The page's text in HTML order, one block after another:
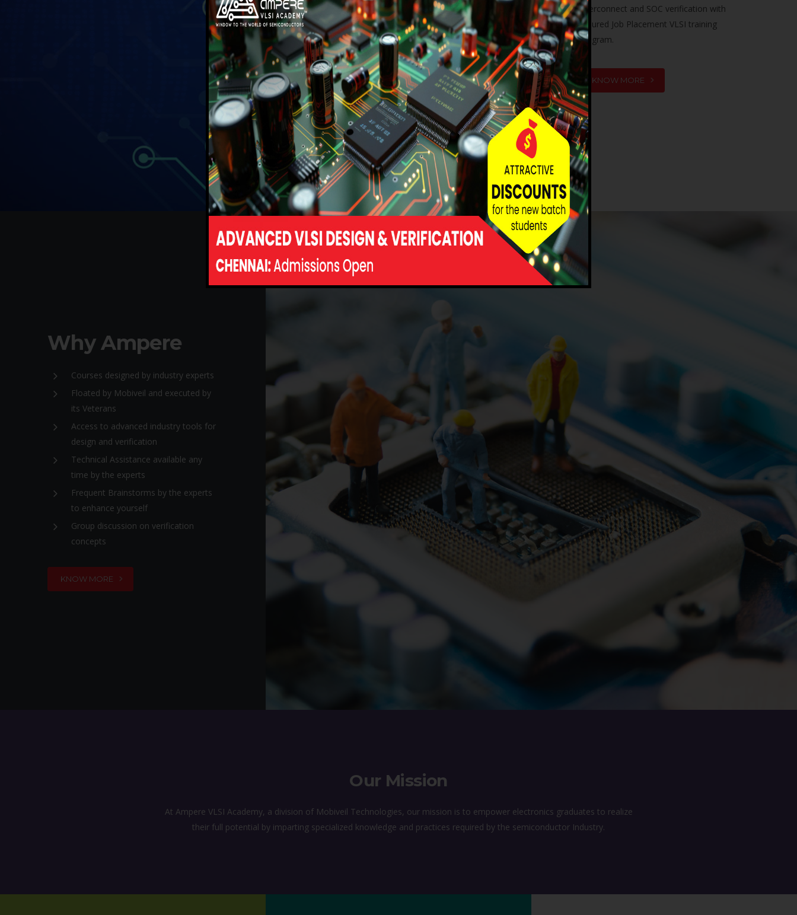
Interconnect and SOC verification with
assured Job Placement VLSI training
program.
KNOW MORE
Why Ampere
Courses designed by industry experts
Floated by Mobiveil and executed by
its Veterans
Access to advanced industry tools for
design and verification
Technical Assistance available any
time by the experts
Frequent Brainstorms by the experts
to enhance yourself
Group discussion on verification
concepts
KNOW MORE
Our Mission
At Ampere VLSI Academy, a division of Mobiveil Technologies, our mission is to empower electronics graduates to realize
their full potential by imparting specialized knowledge and practices required by the semiconductor Industry.